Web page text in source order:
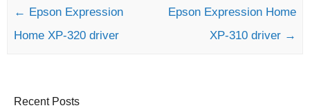
Post navigation
← Epson Expression
Home XP-320 driver
Epson Expression Home
XP-310 driver →
Recent Posts